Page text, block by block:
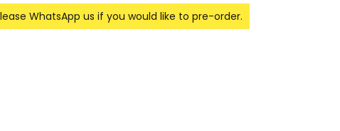
WhatsApp us if you would like to pre-order.